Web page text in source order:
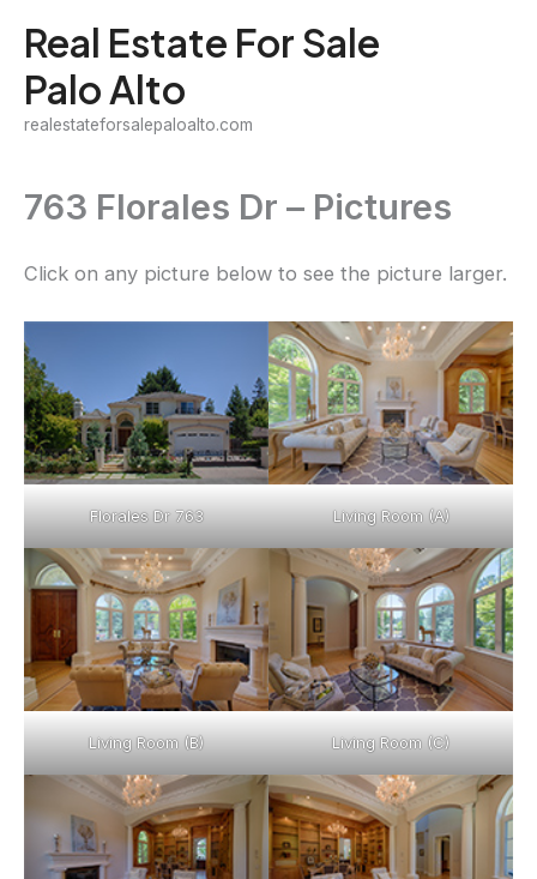
content
Real Estate For Sale
Palo Alto
realestateforsalepaloalto.com
763 Florales Dr – Pictures
Click on any picture below to see the picture larger.
Florales Dr 763 Living Room (A)
Living Room (B) Living Room (C)